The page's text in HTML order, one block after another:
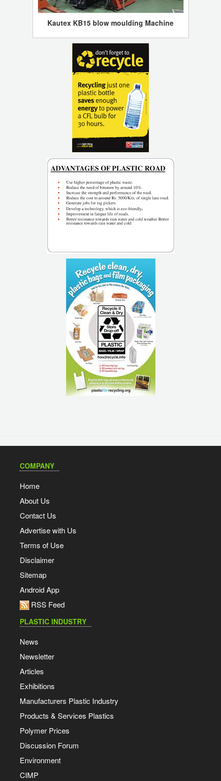
Kautex KB15 blow moulding Machine
COMPANY
Home
About Us
Contact Us
Advertise with Us
Terms of Use
Disclaimer
Sitemap
Android App
RSS Feed
PLASTIC INDUSTRY
News
Newsletter
Articles
Exhibitions
Manufacturers Plastic Industry
Products & Services Plastics
Polymer Prices
Discussion Forum
Environment
CIMP